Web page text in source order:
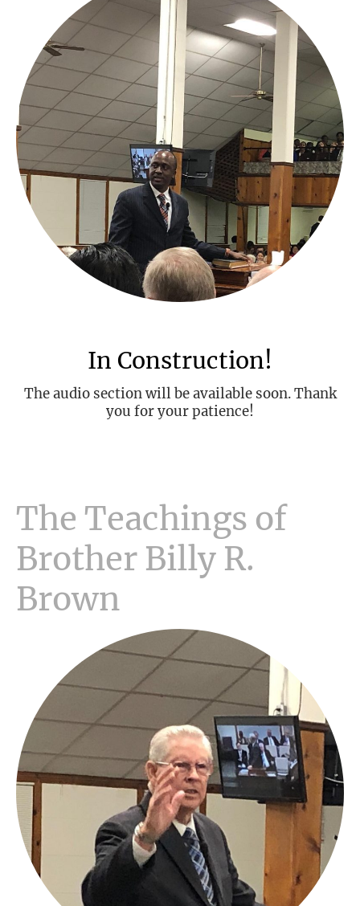
In Construction!
The audio section will be available soon. Thank
you for your patience!
The Teachings of
Brother Billy R.
Brown